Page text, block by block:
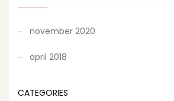
november 2020
april 2018
CATEGORIES